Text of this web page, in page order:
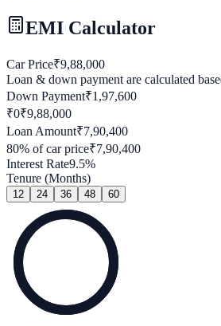
EMI Calculator
Car Price₹9,88,000
Loan & down payment are calculated
Down Payment₹1,97,600
₹0₹9,88,000
Loan Amount₹7,90,400
80% of car price₹7,90,400
Interest Rate9.5%
Tenure (Months)
12 24 36 48 60